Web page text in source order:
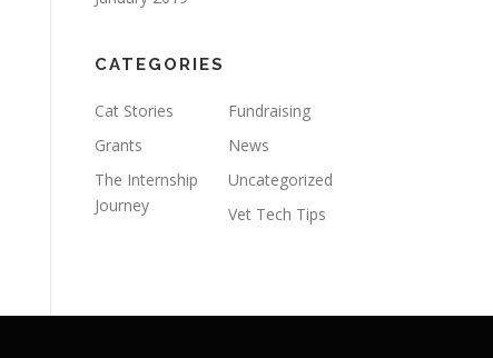
CATEGORIES
Cat Stories
Fundraising
Grants
News
The Internship
Journey
Uncategorized
Vet Tech Tips